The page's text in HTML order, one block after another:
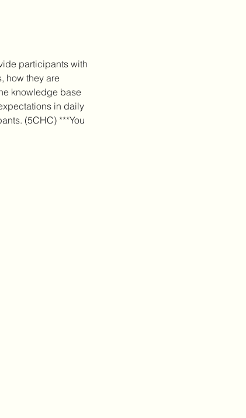
participants with
how they are
knowledge base
in daily
(5CHC) ***You